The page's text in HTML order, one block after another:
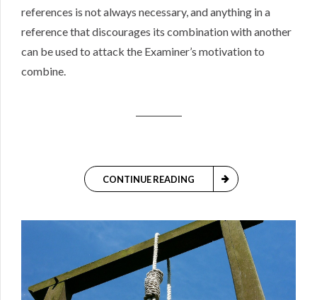
references is not always necessary, and anything in a
reference that discourages its combination with another
can be used to attack the Examiner’s motivation to
combine.
CONTINUE READING